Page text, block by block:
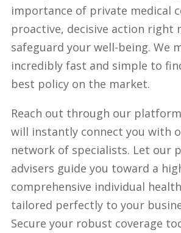
importance of private medical
proactive, decisive action right
safeguard your well-being. We
incredibly fast and simple to
best policy on the market.
Reach out through our
will instantly connect you with
network of specialists. Let our
advisers guide you toward a
comprehensive individual
tailored perfectly to your
Secure your robust coverage